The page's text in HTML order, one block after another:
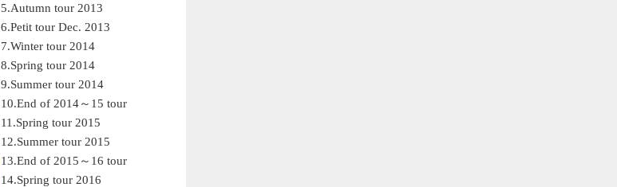
5.Autumn tour 2013
6.Petit tour Dec. 2013
7.Winter tour 2014
8.Spring tour 2014
9.Summer tour 2014
10.End of 2014～15 tour
11.Spring tour 2015
12.Summer tour 2015
13.End of 2015～16 tour
14.Spring tour 2016